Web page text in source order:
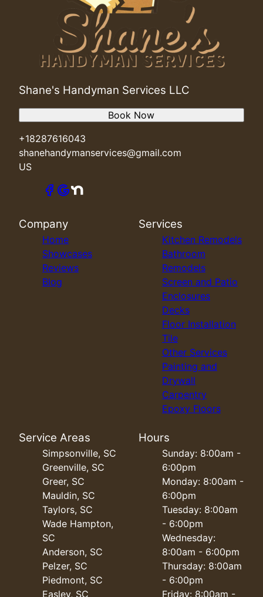
Shane's Handyman Services LLC
+18287616043
shanehandymanservices@gmail.com
US
Book Now
Company
Home
Showcases
Reviews
Blog
Services
Kitchen Remodels
Bathroom
Remodels
Screen and Patio
Enclosures
Decks
Floor Installation
Tile
Other Services
Painting and
Drywall
Carpentry
Epoxy Floors
Service Areas
Simpsonville, SC
Greenville, SC
Greer, SC
Mauldin, SC
Taylors, SC
Wade Hampton,
SC
Anderson, SC
Pelzer, SC
Piedmont, SC
Easley, SC
Hours
Sunday: 8:00am -
6:00pm
Monday: 8:00am -
6:00pm
Tuesday: 8:00am
- 6:00pm
Wednesday:
8:00am - 6:00pm
Thursday: 8:00am
- 6:00pm
Friday: 8:00am -